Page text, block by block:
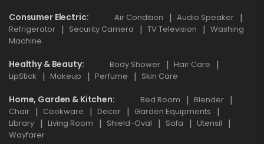
Consumer Electric Air Condition
Audio Speaker
Refrigerator
Security Camera TV Television
Washing
Machine
Healthy & Beauty Body Shower
Hair Care
LipStick
Makeup Perfume Skin Care
Home, Garden & Kitchen Bed Room
Blender
Chair
Cookware Decor
Garden Equipments
Library
Living Room Shield-Oval Sofa
Utensil
Wayfarer